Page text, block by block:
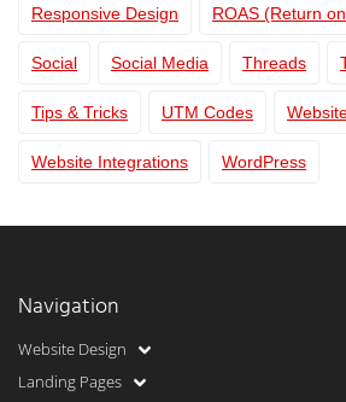
Responsive Design ROAS (Return
Social Social Media Threads
Tips & Tricks UTM Codes
Website Integrations WordPress
Navigation
Website Design
Landing Pages